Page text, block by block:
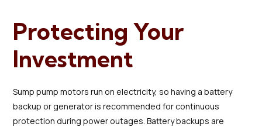
Protecting Your
Investment
Sump pump motors run on electricity, so having a battery
backup or generator is recommended for continuous
protection during power outages. Battery backups are